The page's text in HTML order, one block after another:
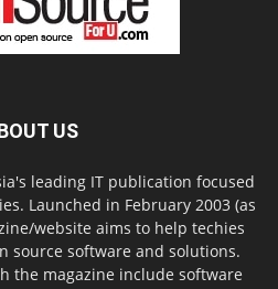
US
leading IT publication focused
Launched in February 2003 (as
website aims to help techies
source software and solutions.
the magazine include software